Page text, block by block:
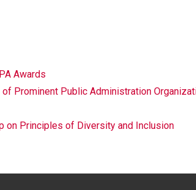
Awards
Prominent Public Administration
on Principles of Diversity and Inclusion